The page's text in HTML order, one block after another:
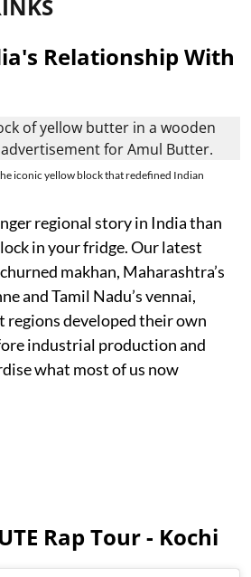
Relationship With
iconic yellow block that redefined Indian
regional story in India than
in your fridge. Our latest
makhan, Maharashtra’s
and Tamil Nadu’s vennai,
developed their own
industrial production and
what most of us now
Rap Tour - Kochi